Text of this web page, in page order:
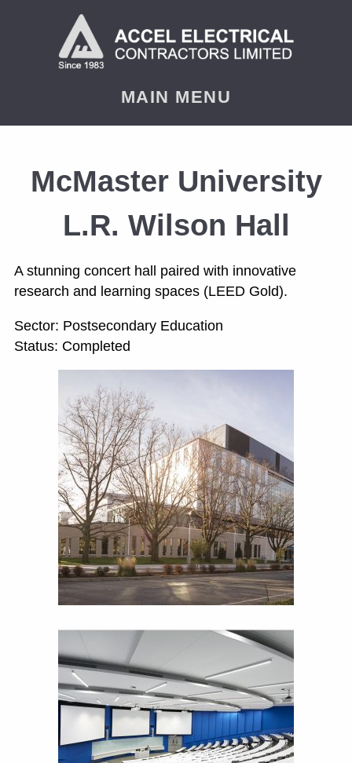
MAIN MENU
McMaster University
L.R. Wilson Hall
A stunning concert hall paired with innovative
research and learning spaces (LEED Gold).
Sector: Postsecondary Education
Status: Completed
< PREVIOUS